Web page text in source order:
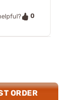
0
ORDER